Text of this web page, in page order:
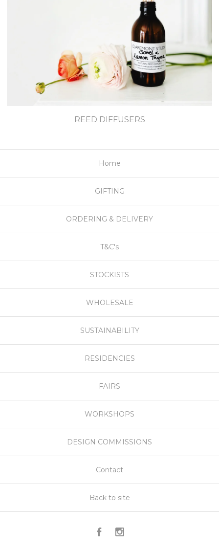
REED DIFFUSERS
Home
GIFTING
ORDERING & DELIVERY
T&C's
STOCKISTS
WHOLESALE
SUSTAINABILITY
RESIDENCIES
FAIRS
WORKSHOPS
DESIGN COMMISSIONS
Contact
Back to site